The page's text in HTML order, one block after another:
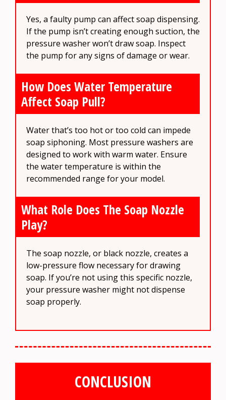
Yes, a faulty pump can affect soap dispensing.
If the pump isn’t creating enough suction, the
pressure washer won’t draw soap. Inspect
the pump for any signs of damage or wear.
How Does Water Temperature
Affect Soap Pull?
Water that’s too hot or too cold can impede
soap siphoning. Most pressure washers are
designed to work with warm water. Ensure
the water temperature is within the
recommended range for your model.
What Role Does The Soap Nozzle
Play?
The soap nozzle, or black nozzle, creates a
low-pressure flow necessary for drawing
soap. If you’re not using this specific nozzle,
your pressure washer might not dispense
soap properly.
CONCLUSION